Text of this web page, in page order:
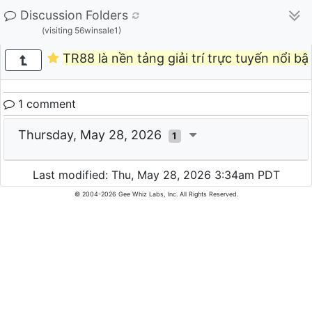
Discussion Folders
(visiting 56winsale1)
TR88 là nền tảng giải trí trực tuyến nổi
1 comment
Thursday, May 28, 2026 1
Last modified: Thu, May 28, 2026 3:34am PDT
© 2004-2026 Gee Whiz Labs, Inc. All Rights Reserved.